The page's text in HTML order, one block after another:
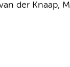
der Knaap,